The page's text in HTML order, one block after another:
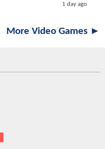
1 day ago
More Video Games ►